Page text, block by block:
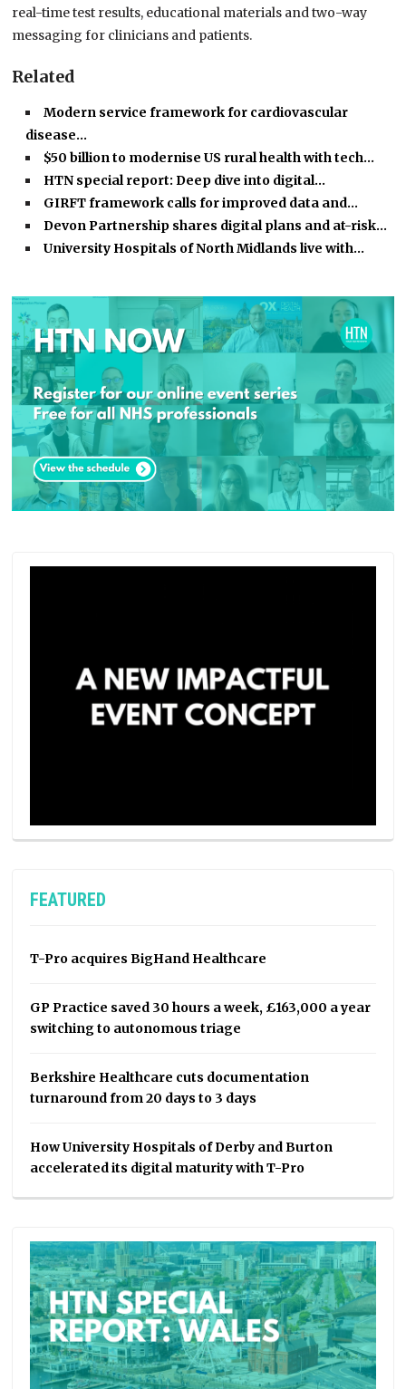
real-time test results, educational materials and two-way
messaging for clinicians and patients.
Related
Modern service framework for cardiovascular
disease…
$50 billion to modernise US rural health with tech…
HTN special report: Deep dive into digital…
GIRFT framework calls for improved data and…
Devon Partnership shares digital plans and at-risk…
University Hospitals of North Midlands live with…
FEATURED
T-Pro acquires BigHand Healthcare
GP Practice saved 30 hours a week, £163,000 a year
switching to autonomous triage
Berkshire Healthcare cuts documentation
turnaround from 20 days to 3 days
How University Hospitals of Derby and Burton
accelerated its digital maturity with T-Pro